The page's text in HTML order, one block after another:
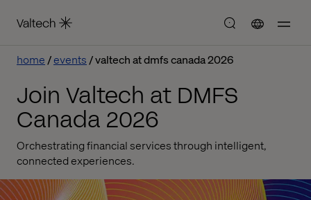
home events valtech at dmfs canada 2026
Join Valtech at DMFS
Canada 2026
Orchestrating financial services through intelligent,
connected experiences.